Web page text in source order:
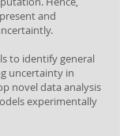
and
to identify general
uncertainty in
novel data analysis
experimentally